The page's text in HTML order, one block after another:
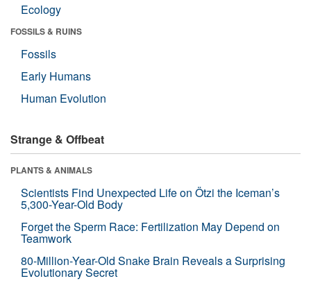
Ecology
FOSSILS & RUINS
Fossils
Early Humans
Human Evolution
Strange & Offbeat
PLANTS & ANIMALS
Scientists Find Unexpected Life on Ötzi the Iceman’s
5,300-Year-Old Body
Forget the Sperm Race: Fertilization May Depend on
Teamwork
80-Million-Year-Old Snake Brain Reveals a Surprising
Evolutionary Secret